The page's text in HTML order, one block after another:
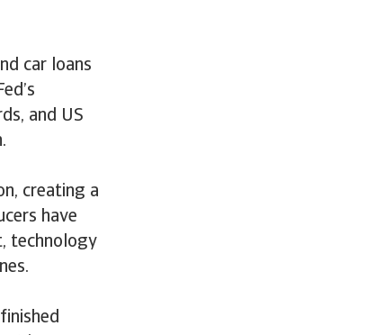
car loans
and US
creating a
have
technology